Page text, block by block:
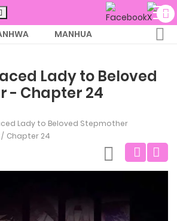
MANHUA
Lady to Beloved
- Chapter 24
Lady to Beloved Stepmother
Chapter 24